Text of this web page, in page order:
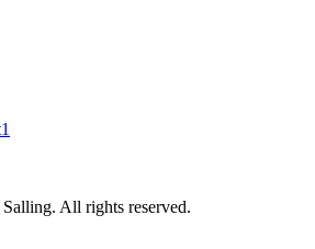
1
All rights reserved.